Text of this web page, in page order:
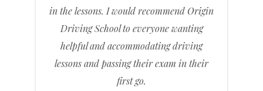
more ready than when I had gone with a
previous driving school.
I recommended to friends and family and
any others wanting a driving school that
is good at what they do.